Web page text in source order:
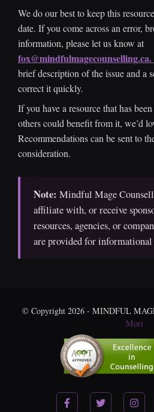
We do our best to keep this
date. If you come across an error,
information, please let us know at
fox@mindfulmagecounselling.ca.
brief description of the issue and a
correct it quickly.
If you have a resource that has
others could benefit from it, we’d
Recommendations can be sent to
consideration.
Note: Mindful Mage
affiliate with, or receive
resources, agencies, or
are provided for informational
© Copyright 2026 - MINDFUL
Mori